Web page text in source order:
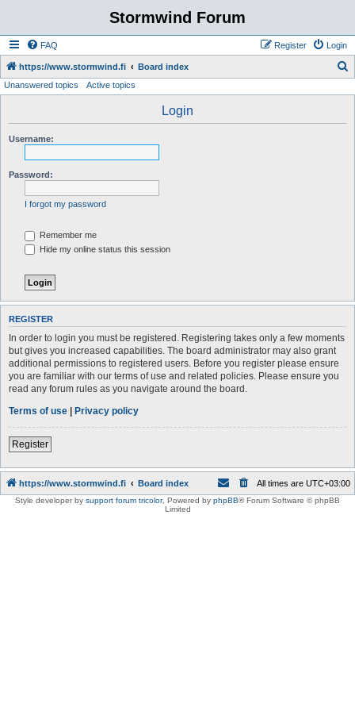
Stormwind Forum
FAQ Login
Register
https://www.stormwind.fi Board index
Unanswered topics Active topics
Login
Username:
Password:
I forgot my password
Remember me
Hide my online status this session
REGISTER
In order to login you must be registered. Registering takes only a few moments
but gives you increased capabilities. The board administrator may also grant
additional permissions to registered users. Before you register please ensure
you are familiar with our terms of use and related policies. Please ensure you
read any forum rules as you navigate around the board.
Terms of use | Privacy policy
Register
https://www.stormwind.fi Board index All times are UTC+03:00
Style developer by support forum tricolor, Powered by phpBB® Forum Software © phpBB
Limited